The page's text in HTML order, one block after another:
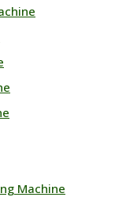
Machine